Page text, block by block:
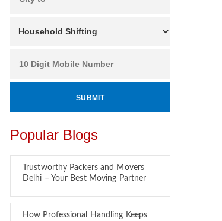
Popular Blogs
Trustworthy Packers and Movers
Delhi – Your Best Moving Partner
How Professional Handling Keeps